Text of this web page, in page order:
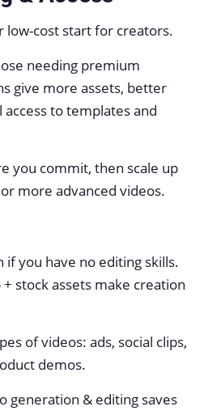
low-cost start for creators.
needing premium
give more assets, better
to templates and
you commit, then scale up
more advanced videos.
if you have no editing skills.
stock assets make creation
of videos: ads, social clips,
demos.
generation & editing saves